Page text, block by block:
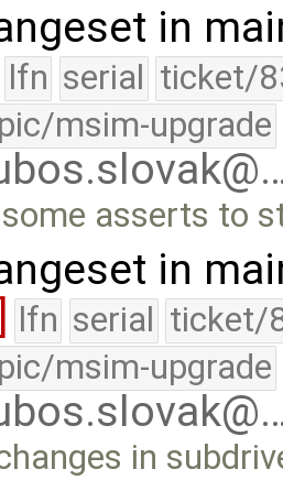
in
lfn serial ticket/
msim-upgrade
asserts to
in
lfn serial ticket/
msim-upgrade
in